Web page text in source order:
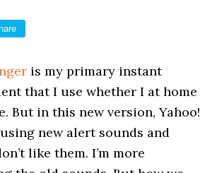
is my primary instant
that I use whether I at home
But in this new version, Yahoo!
new alert sounds and
like them. I’m more